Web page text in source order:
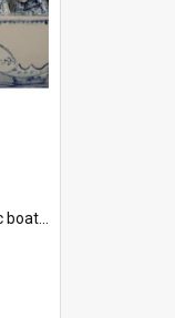
with blue designs.